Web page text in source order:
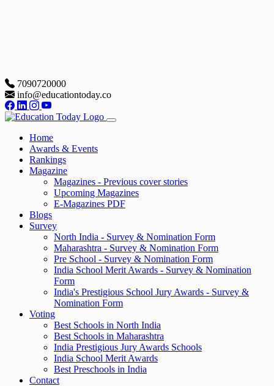
7090720000
info@educationtoday.co
Home
Awards & Events
Rankings
Magazine
Magazines - Previous cover stories
Upcoming Magazines
E-Magazines PDF
Blogs
Survey
North India - Survey & Nomination Form
Maharashtra - Survey & Nomination Form
Pre School - Survey & Nomination Form
India School Merit Awards - Survey & Nomination
Form
India's Prestigious School Jury Awards - Survey &
Nomination Form
Voting
Best Schools in North India
Best Schools in Maharashtra
India Prestigious Jury Awards Schools
India School Merit Awards
Best Preschools in India
Contact